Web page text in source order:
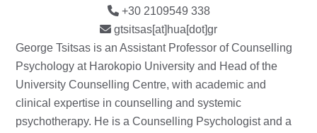
+30 2109549 338
gtsitsas[at]hua[dot]gr
George Tsitsas is an Assistant Professor of Counselling
Psychology at Harokopio University and Head of the
University Counselling Centre, with academic and
clinical expertise in counselling and systemic
psychotherapy. He is a Counselling Psychologist and a